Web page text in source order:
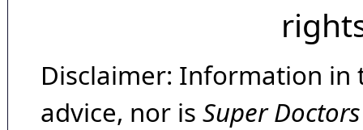
Disclaimer: Information in
advice, nor is Super Doctors